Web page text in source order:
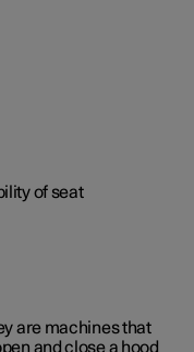
are machines that
and close a hood